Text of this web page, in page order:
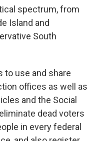
spectrum, from
Island and
South
to use and share
offices as well as
and the Social
dead voters
in every federal